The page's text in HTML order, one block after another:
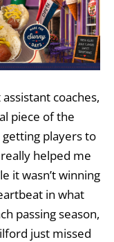
coaches,
piece of the
getting players to
helped me
it wasn’t winning
in what
passing season,
just missed